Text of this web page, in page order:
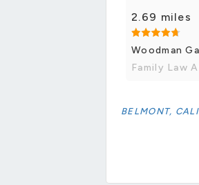
2.69 miles
Woodman
Family Law
BELMONT,